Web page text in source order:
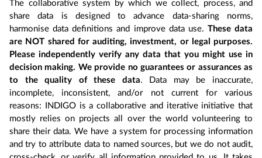
The collaborative system by which we collect, process, and
share data is designed to advance data-sharing norms,
harmonise data definitions and improve data use. These data
are NOT shared for auditing, investment, or legal purposes.
Please independently verify any data that you might use in
decision making. We provide no guarantees or assurances as
to the quality of these data. Data may be inaccurate,
incomplete, inconsistent, and/or not current for various
reasons: INDIGO is a collaborative and iterative initiative that
mostly relies on projects all over the world volunteering to
share their data. We have a system for processing information
and try to attribute data to named sources, but we do not audit,